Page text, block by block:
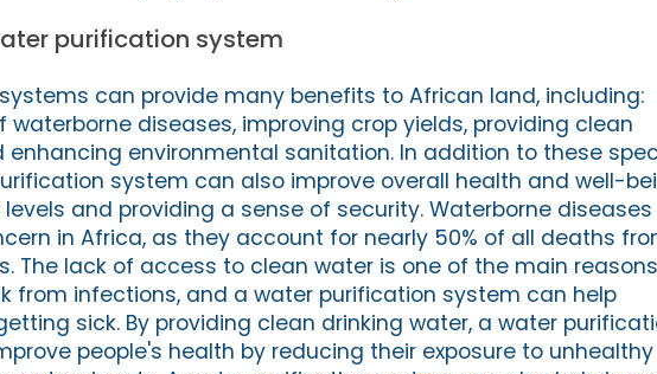
purification system
can provide many benefits to African land, including:
waterborne diseases, improving crop yields, providing clean
enhancing environmental sanitation. In addition to these
system can also improve overall health and well-
levels and providing a sense of security. Waterborne
in Africa, as they account for nearly 50% of all deaths
The lack of access to clean water is one of the main reasons
from infections, and a water purification system can help
sick. By providing clean drinking water, a water
people's health by reducing their exposure to unhealthy